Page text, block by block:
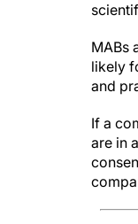
MABs
likely
and
If a
are in